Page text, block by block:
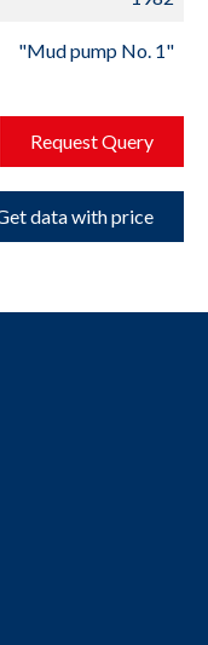
"Mud pump No. 1"
Request Query
data with price